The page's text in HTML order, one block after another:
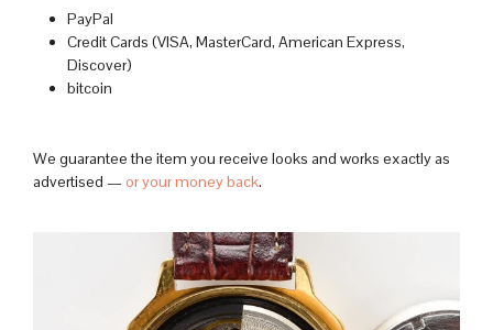
PayPal
Credit Cards (VISA, MasterCard, American Express,
Discover)
bitcoin
We guarantee the item you receive looks and works exactly as
advertised — or your money back.